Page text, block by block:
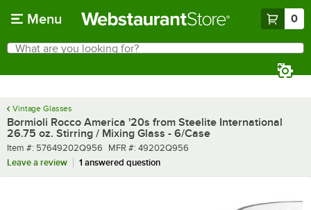
Menu 0
Search
What are you looking for?
Vintage Glasses
Bormioli Rocco America '20s from Steelite International
26.75 oz. Stirring / Mixing Glass - 6/Case
Item number
Item #: 57649202Q956 MFR number
MFR #: 49202Q956
Leave a review
1 answered question